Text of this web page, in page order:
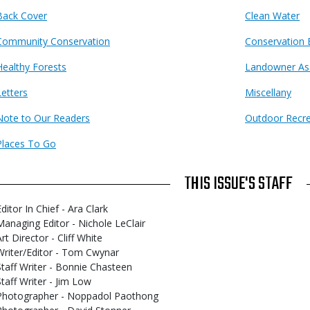
Cover
Clean Water
Conservation
Conservation
Forests
Landowner
Miscellany
to Our Readers
Outdoor
To Go
THIS ISSUE'S STAFF
In Chief - Ara Clark
Editor - Nichole LeClair
Director - Cliff White
Editor - Tom Cwynar
Writer - Bonnie Chasteen
Writer - Jim Low
- Noppadol Paothong